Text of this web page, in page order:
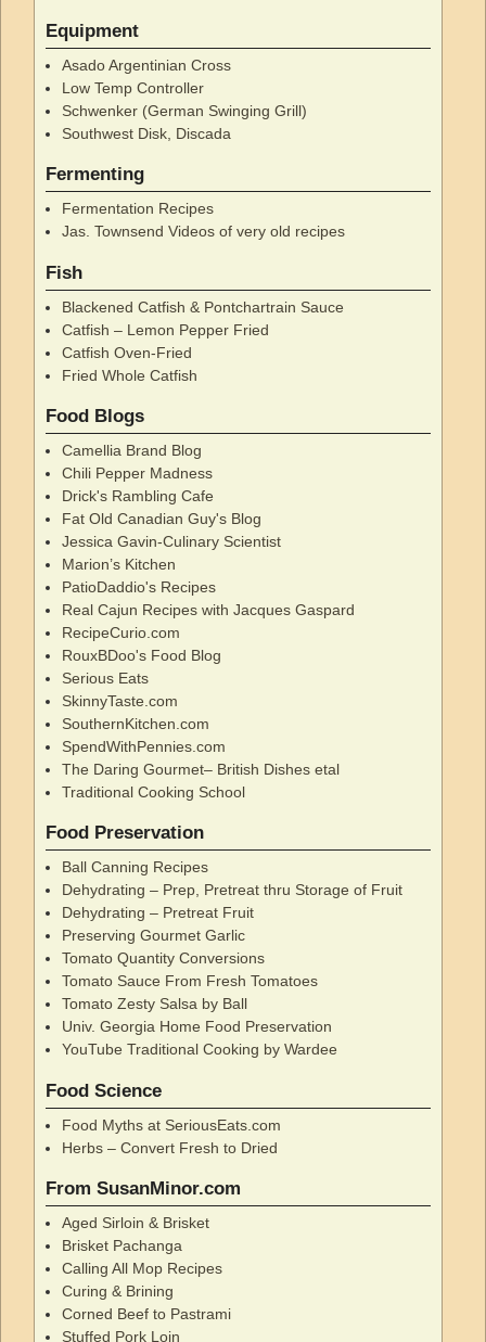
Equipment
Asado Argentinian Cross
Low Temp Controller
Schwenker (German Swinging Grill)
Southwest Disk, Discada
Fermenting
Fermentation Recipes
Jas. Townsend Videos of very old recipes
Fish
Blackened Catfish & Pontchartrain Sauce
Catfish – Lemon Pepper Fried
Catfish Oven-Fried
Fried Whole Catfish
Food Blogs
Camellia Brand Blog
Chili Pepper Madness
Drick's Rambling Cafe
Fat Old Canadian Guy's Blog
Jessica Gavin-Culinary Scientist
Marion’s Kitchen
PatioDaddio's Recipes
Real Cajun Recipes with Jacques Gaspard
RecipeCurio.com
RouxBDoo's Food Blog
Serious Eats
SkinnyTaste.com
SouthernKitchen.com
SpendWithPennies.com
The Daring Gourmet– British Dishes etal
Traditional Cooking School
Food Preservation
Ball Canning Recipes
Dehydrating – Prep, Pretreat thru Storage of Fruit
Dehydrating – Pretreat Fruit
Preserving Gourmet Garlic
Tomato Quantity Conversions
Tomato Sauce From Fresh Tomatoes
Tomato Zesty Salsa by Ball
Univ. Georgia Home Food Preservation
YouTube Traditional Cooking by Wardee
Food Science
Food Myths at SeriousEats.com
Herbs – Convert Fresh to Dried
From SusanMinor.com
Aged Sirloin & Brisket
Brisket Pachanga
Calling All Mop Recipes
Curing & Brining
Corned Beef to Pastrami
Stuffed Pork Loin